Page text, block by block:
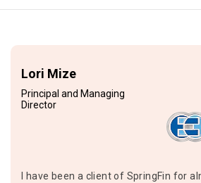
Lori Mize
Principal and Managing
Director
I have been a client of SpringFin for